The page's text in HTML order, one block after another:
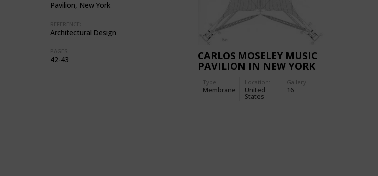
Pavilion, New York
REFERENCE:
Architectural Design
PAGES:
42-43 CARLOS MOSELEY MUSIC
PAVILION IN NEW YORK
Type
Membrane
Location:
United
States
Gallery:
16